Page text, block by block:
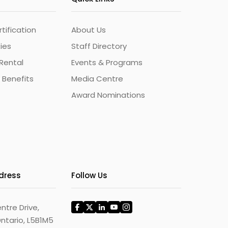
About Us
Staff Directory
Events & Programs
Media Centre
Award Nominations
Drive,
L5B1M5
Follow Us